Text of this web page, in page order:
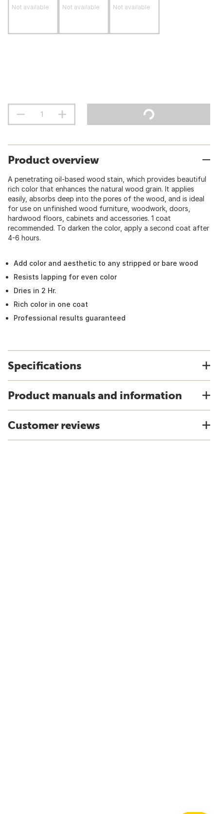
Not available Not available Not available
Product overview
A penetrating oil-based wood stain, which provides beautiful
rich color that enhances the natural wood grain. It applies
easily, absorbs deep into the pores of the wood, and is ideal
for use on unfinished wood furniture, woodwork, doors,
hardwood floors, cabinets and accessories. 1 coat
recommended. To darken the color, apply a second coat after
4-6 hours.
Add color and aesthetic to any stripped or bare wood
Resists lapping for even color
Dries in 2 Hr.
Rich color in one coat
Professional results guaranteed
Specifications
Product manuals and information
Customer reviews